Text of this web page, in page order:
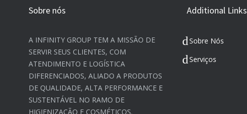
Sobre nós
A INFINITY GROUP TEM A MISSÃO DE
SERVIR SEUS CLIENTES, COM
ATENDIMENTO E LOGÍSTICA
DIFERENCIADOS, ALIADO A PRODUTOS
DE QUALIDADE, ALTA PERFORMANCE E
SUSTENTÁVEL NO RAMO DE
HIGIENIZAÇÃO E COSMÉTICOS.​
Additional Links
Sobre Nós
Serviços